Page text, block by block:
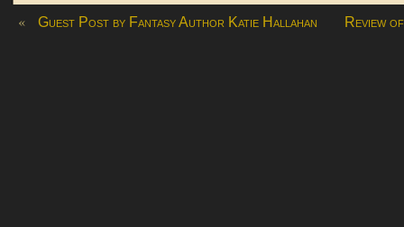
« Guest Post by Fantasy Author Katie Hallahan Review